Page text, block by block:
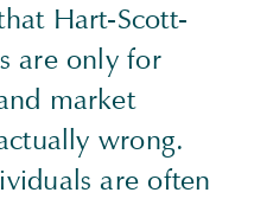
Hart-Scott-
are only for
market
wrong.
are often